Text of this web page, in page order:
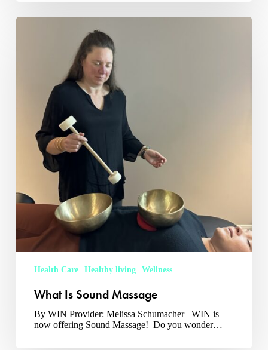
What
Health Care Healthy living Wellness
What Is Sound Massage
By WIN Provider: Melissa Schumacher WIN is
now offering Sound Massage! Do you wonder…